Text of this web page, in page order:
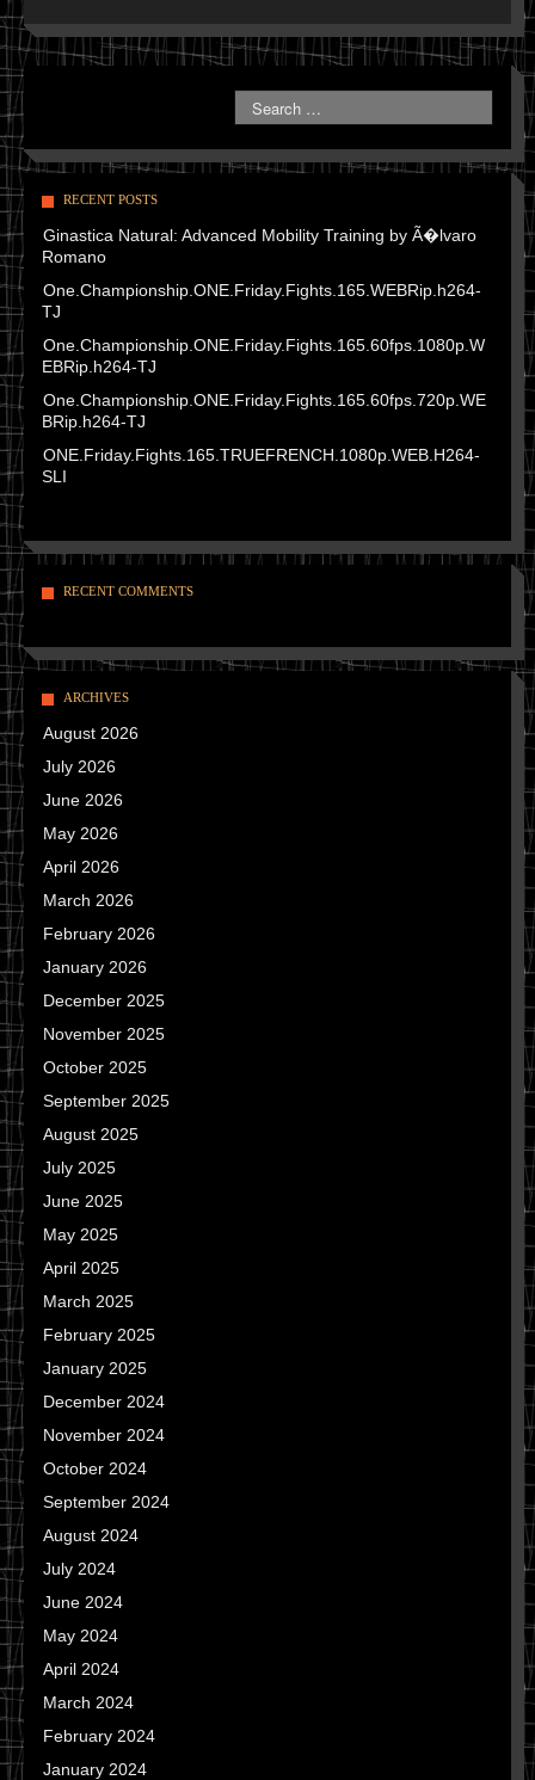
RECENT POSTS
Ginastica Natural: Advanced Mobility Training by Ã�lvaro
Romano
One.Championship.ONE.Friday.Fights.165.WEBRip.h264-
TJ
One.Championship.ONE.Friday.Fights.165.60fps.1080p.W
EBRip.h264-TJ
One.Championship.ONE.Friday.Fights.165.60fps.720p.WE
BRip.h264-TJ
ONE.Friday.Fights.165.TRUEFRENCH.1080p.WEB.H264-
SLI
RECENT COMMENTS
ARCHIVES
August 2026
July 2026
June 2026
May 2026
April 2026
March 2026
February 2026
January 2026
December 2025
November 2025
October 2025
September 2025
August 2025
July 2025
June 2025
May 2025
April 2025
March 2025
February 2025
January 2025
December 2024
November 2024
October 2024
September 2024
August 2024
July 2024
June 2024
May 2024
April 2024
March 2024
February 2024
January 2024